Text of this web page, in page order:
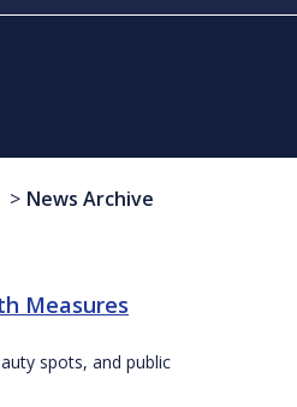
News Archive
Measures
spots, and public